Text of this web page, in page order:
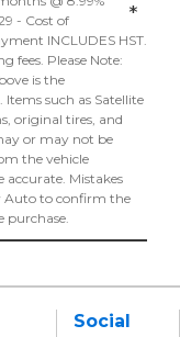
*
- Cost of
INCLUDES HST.
fees. Please Note:
is the
such as Satellite
original tires, and
or may not be
the vehicle
Mistakes
Auto to confirm the
purchase.
Social